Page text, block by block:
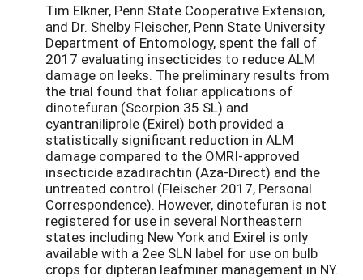
Tim Elkner, Penn State Cooperative Extension,
and Dr. Shelby Fleischer, Penn State University
Department of Entomology, spent the fall of
2017 evaluating insecticides to reduce ALM
damage on leeks. The preliminary results from
the trial found that foliar applications of
dinotefuran (Scorpion 35 SL) and
cyantraniliprole (Exirel) both provided a
statistically significant reduction in ALM
damage compared to the OMRI-approved
insecticide azadirachtin (Aza-Direct) and the
untreated control (Fleischer 2017, Personal
Correspondence). However, dinotefuran is not
registered for use in several Northeastern
states including New York and Exirel is only
available with a 2ee SLN label for use on bulb
crops for dipteran leafminer management in NY.